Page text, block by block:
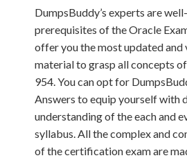
DumpsBuddy’s experts are
prerequisites of the Oracle
offer you the most updated
material to grasp all concepts
954. You can opt for
Answers to equip yourself with
understanding of the each and
syllabus. All the complex and
of the certification exam are